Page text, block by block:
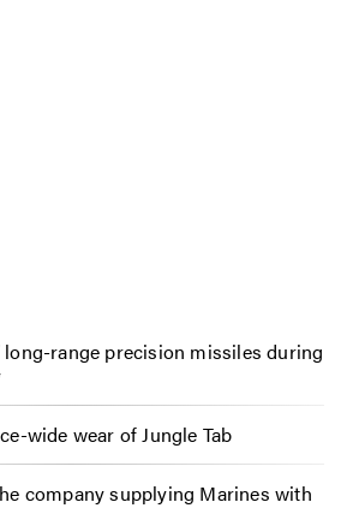
long-range precision missiles during
wide wear of Jungle Tab
company supplying Marines with